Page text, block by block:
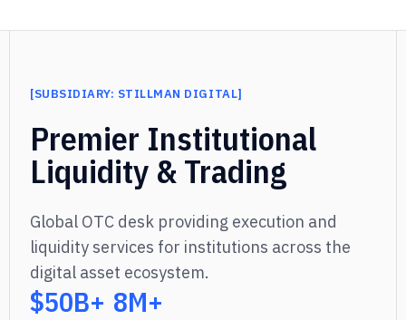
[SUBSIDIARY: STILLMAN DIGITAL]
Premier Institutional
Liquidity & Trading
Global OTC desk providing execution and
liquidity services for institutions across the
digital asset ecosystem.
$50B+ 8M+